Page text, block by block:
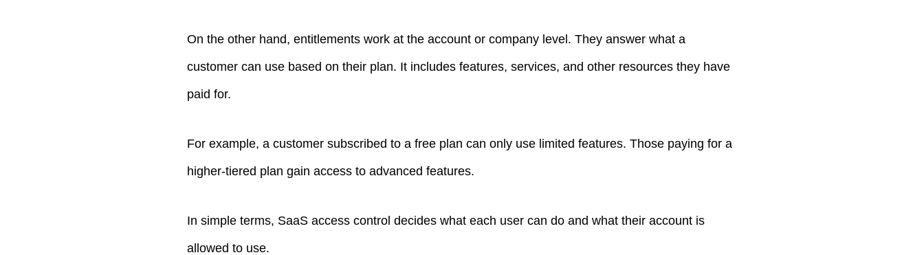
On the other hand, entitlements work at the account or company level. They answer what a
customer can use based on their plan. It includes features, services, and other resources they have
paid for.
For example, a customer subscribed to a free plan can only use limited features. Those paying for a
higher-tiered plan gain access to advanced features.
In simple terms, SaaS access control decides what each user can do and what their account is
allowed to use.